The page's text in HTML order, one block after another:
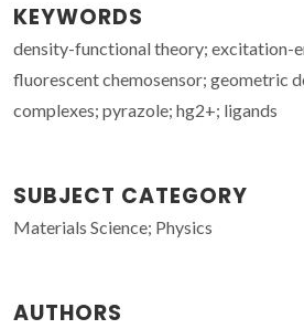
KEYWORDS
density-functional theory; excitation-
fluorescent chemosensor; geometric
complexes; pyrazole; hg2+; ligands
SUBJECT CATEGORY
Materials Science; Physics
AUTHORS